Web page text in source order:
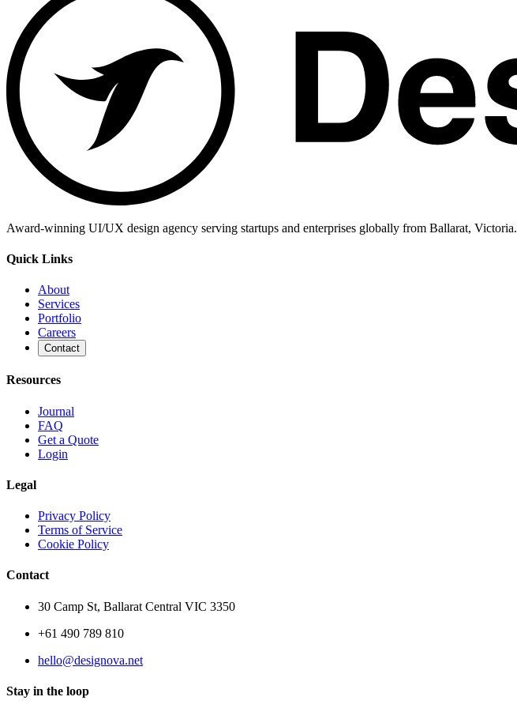
Award-winning UI/UX design agency serving startups and enterprises globally from Ballarat, Victoria.
Quick Links
About
Services
Portfolio
Careers
Contact
Resources
Journal
FAQ
Get a Quote
Login
Legal
Privacy Policy
Terms of Service
Cookie Policy
Contact
30 Camp St, Ballarat Central VIC 3350
+61 490 789 810
hello@designova.net
Stay in the loop